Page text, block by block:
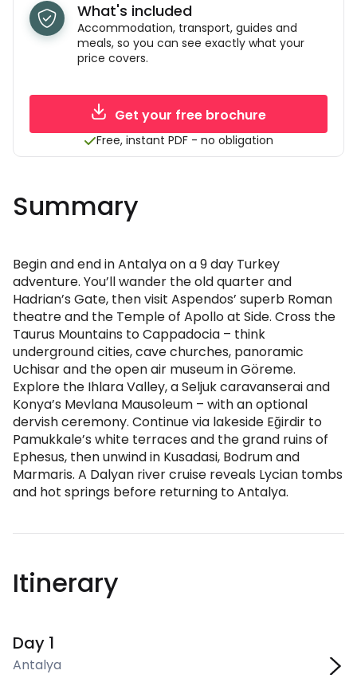
What's included
Accommodation, transport, guides and
meals, so you can see exactly what your
price covers.
Get your free brochure
Free, instant PDF - no obligation
Summary
Begin and end in Antalya on a 9 day Turkey
adventure. You’ll wander the old quarter and
Hadrian’s Gate, then visit Aspendos’ superb Roman
theatre and the Temple of Apollo at Side. Cross the
Taurus Mountains to Cappadocia – think
underground cities, cave churches, panoramic
Uchisar and the open air museum in Göreme.
Explore the Ihlara Valley, a Seljuk caravanserai and
Konya’s Mevlana Mausoleum – with an optional
dervish ceremony. Continue via lakeside Eğirdir to
Pamukkale’s white terraces and the grand ruins of
Ephesus, then unwind in Kusadasi, Bodrum and
Marmaris. A Dalyan river cruise reveals Lycian tombs
and hot springs before returning to Antalya.
Itinerary
Day 1
Antalya